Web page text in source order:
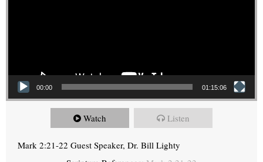
00:00 01:15:06
Watch Listen
Mark 2:21-22 Guest Speaker, Dr. Bill Lighty